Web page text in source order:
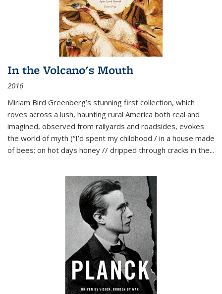
In the Volcano's Mouth
2016
Miriam Bird Greenberg’s stunning first collection, which
roves across a lush, haunting rural America both real and
imagined, observed from railyards and roadsides, evokes
the world of myth (“I’d spent my childhood / in a house made
of bees; on hot days honey // dripped through cracks in the...